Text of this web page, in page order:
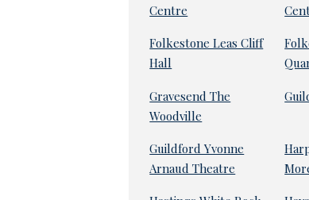
Centre
Folkestone Leas Cliff
Hall
Gravesend The
Woodville
Guildford Yvonne
Arnaud Theatre